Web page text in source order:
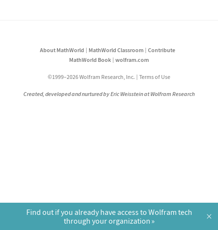
About MathWorld MathWorld Classroom
Contribute
MathWorld Book
wolfram.com
©1999–2026 Wolfram Research, Inc. Terms of Use
Created, developed and nurtured by Eric Weisstein at Wolfram Research
Find out if you already have access to Wolfram tech
through your organization
×